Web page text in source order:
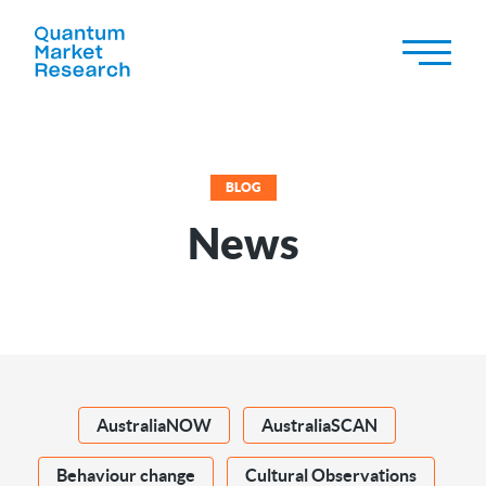
BLOG
News
AustraliaNOW AustraliaSCAN
Behaviour change Cultural Observations